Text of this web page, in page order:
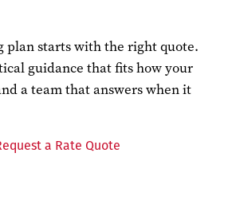
plan starts with the right quote.
guidance that fits how your
a team that answers when it
a Rate Quote